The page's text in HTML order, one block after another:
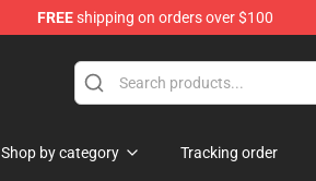
FREEshipping on orders over $100
Shop by category Tracking order